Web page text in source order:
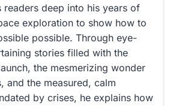
readers deep into his years of
exploration to show how to
possible. Through eye-
stories filled with the
the mesmerizing wonder
and the measured, calm
by crises, he explains how